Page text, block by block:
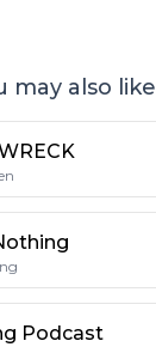
may also like
Podcast